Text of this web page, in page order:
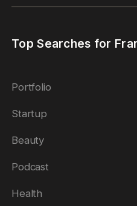
Top Searches for
Portfolio
Startup
Beauty
Podcast
Health